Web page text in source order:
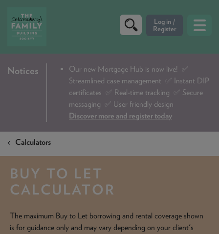
CRITERIA
DIP & ILLUSTRATION REQUEST
CONTACT US
DOWNLOADS & CHECKLISTS
NEWS & PRODUCT UPDATES
Notices Our new Mortgage Hub is now live!
✅
Streamlined case management ✅ Instant DIP
certificates ✅ Real-time tracking ✅ Secure
messaging ✅ User friendly design
Discover more and register today
Calculators
BUY TO LET
CALCULATOR
The maximum Buy to Let borrowing and rental coverage shown
is for guidance only and may vary depending on your client's